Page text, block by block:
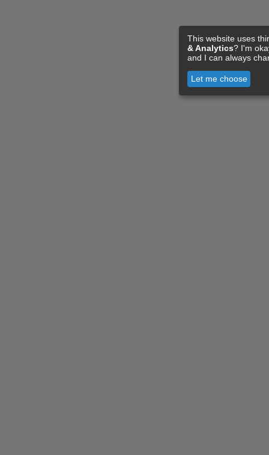
This website uses
& Analytics? I'm
and I can always
Let me choose